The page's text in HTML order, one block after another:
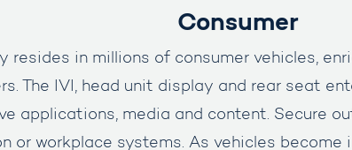
Consumer
resides in millions of consumer vehicles,
The IVI, head unit display and rear seat
applications, media and content. Secure
or workplace systems. As vehicles